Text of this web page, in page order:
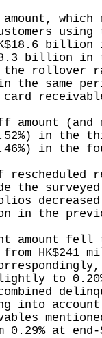
which
billion in
the rollover
in the same
in the
in the
the
in the
fell
from HK$241
to
into
0.29% at end-